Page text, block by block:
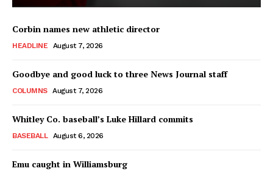
Corbin names new athletic director
HEADLINE August 7, 2026
Goodbye and good luck to three News Journal staff
COLUMNS August 7, 2026
Whitley Co. baseball’s Luke Hillard commits
BASEBALL August 6, 2026
Emu caught in Williamsburg